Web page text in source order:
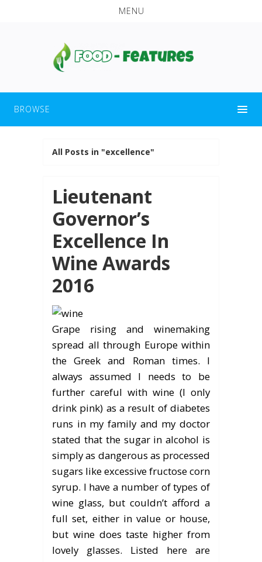
MENU
BROWSE
All Posts in "excellence"
Lieutenant
Governor’s
Excellence In
Wine Awards
2016
Grape rising and winemaking
spread all through Europe within
the Greek and Roman times. I
always assumed I needs to be
further careful with wine (I only
drink pink) as a result of diabetes
runs in my family and my doctor
stated that the sugar in alcohol is
simply as dangerous as processed
sugars like excessive fructose corn
syrup. I have a number of types of
wine glass, but couldn’t afford a
full set, either in value or house,
but wine does taste higher from
lovely glasses. Listed here are